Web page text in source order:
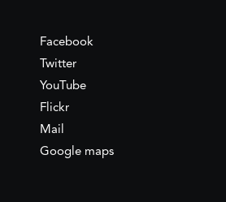
Facebook
Twitter
YouTube
Flickr
Mail
Google maps